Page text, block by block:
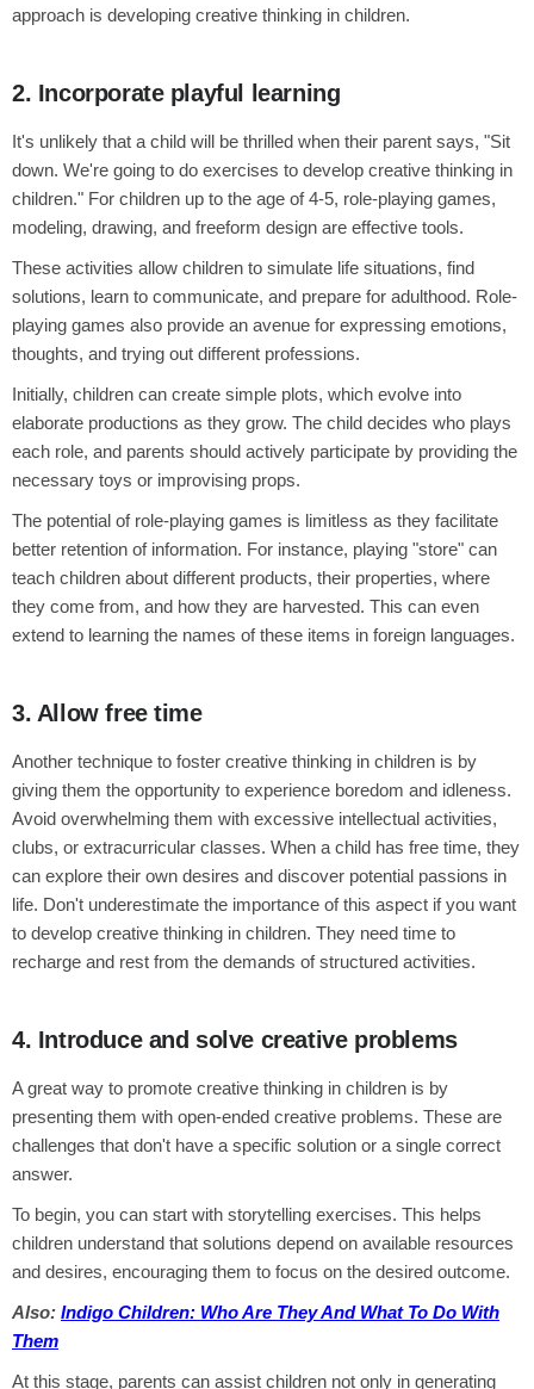
approach is developing creative thinking in children.
2. Incorporate playful learning
It's unlikely that a child will be thrilled when their parent says, "Sit
down. We're going to do exercises to develop creative thinking in
children." For children up to the age of 4-5, role-playing games,
modeling, drawing, and freeform design are effective tools.
These activities allow children to simulate life situations, find
solutions, learn to communicate, and prepare for adulthood. Role-
playing games also provide an avenue for expressing emotions,
thoughts, and trying out different professions.
Initially, children can create simple plots, which evolve into
elaborate productions as they grow. The child decides who plays
each role, and parents should actively participate by providing the
necessary toys or improvising props.
The potential of role-playing games is limitless as they facilitate
better retention of information. For instance, playing "store" can
teach children about different products, their properties, where
they come from, and how they are harvested. This can even
extend to learning the names of these items in foreign languages.
3. Allow free time
Another technique to foster creative thinking in children is by
giving them the opportunity to experience boredom and idleness.
Avoid overwhelming them with excessive intellectual activities,
clubs, or extracurricular classes. When a child has free time, they
can explore their own desires and discover potential passions in
life. Don't underestimate the importance of this aspect if you want
to develop creative thinking in children. They need time to
recharge and rest from the demands of structured activities.
4. Introduce and solve creative problems
A great way to promote creative thinking in children is by
presenting them with open-ended creative problems. These are
challenges that don't have a specific solution or a single correct
answer.
To begin, you can start with storytelling exercises. This helps
children understand that solutions depend on available resources
and desires, encouraging them to focus on the desired outcome.
Also: Indigo Children: Who Are They And What To Do With
Them
At this stage, parents can assist children not only in generating